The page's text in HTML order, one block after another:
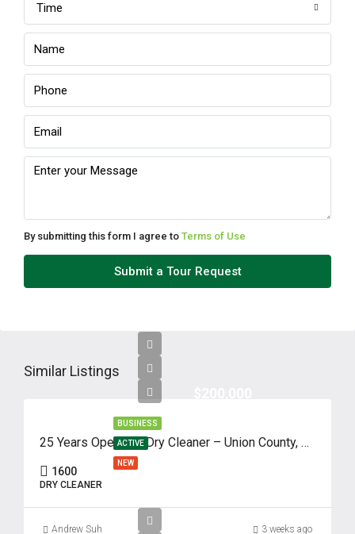
11
12
Aug
Fri
14
Time
By submitting this form I agree to Terms of Use
Submit a Tour Request
Similar Listings
BUSINESS
ACTIVE
NEW
25 Years Operated Dry Cleaner – Union County, NJ
1600
DRY CLEANER
Andrew Suh 3 weeks ago